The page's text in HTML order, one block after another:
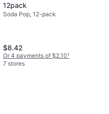
12pack
Soda Pop, 12-pack
$8.42
Or 4 payments of $2.10¹
7 stores